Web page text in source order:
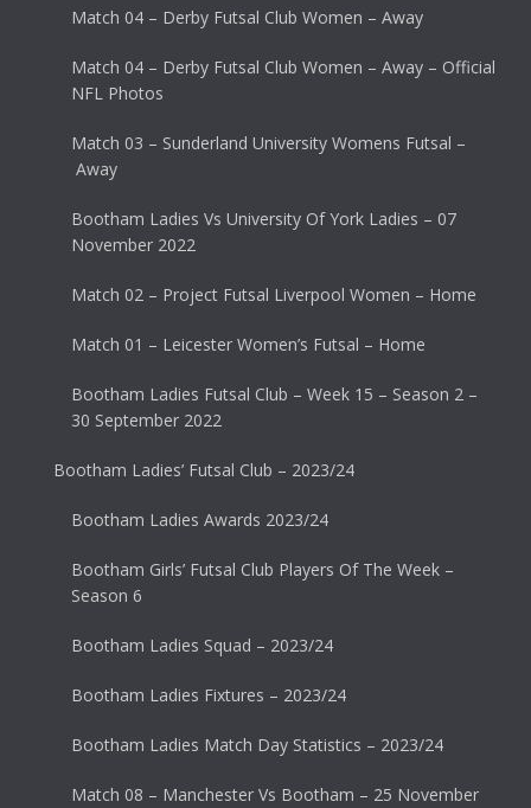
Match 04 – Derby Futsal Club Women – Away
Match 04 – Derby Futsal Club Women – Away – Official
NFL Photos
Match 03 – Sunderland University Womens Futsal –
Away
Bootham Ladies Vs University Of York Ladies – 07
November 2022
Match 02 – Project Futsal Liverpool Women – Home
Match 01 – Leicester Women’s Futsal – Home
Bootham Ladies Futsal Club – Week 15 – Season 2 –
30 September 2022
Bootham Ladies’ Futsal Club – 2023/24
Bootham Ladies Awards 2023/24
Bootham Girls’ Futsal Club Players Of The Week –
Season 6
Bootham Ladies Squad – 2023/24
Bootham Ladies Fixtures – 2023/24
Bootham Ladies Match Day Statistics – 2023/24
Match 08 – Manchester Vs Bootham – 25 November